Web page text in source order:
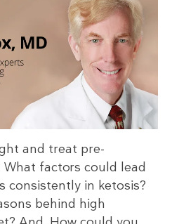
and treat pre-
factors could lead
consistently in ketosis?
behind high